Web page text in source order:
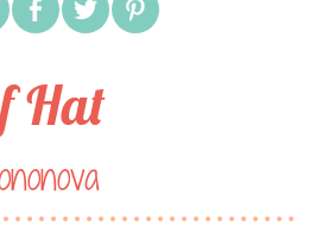
Hat